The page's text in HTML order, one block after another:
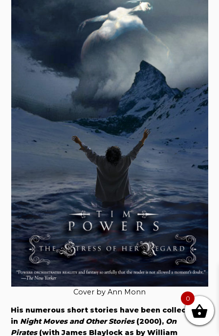
Cover by Ann Monn
His numerous short stories have been collected
in Night Moves and Other Stories (2000), On
Pirates(with James Blaylock as by William
0